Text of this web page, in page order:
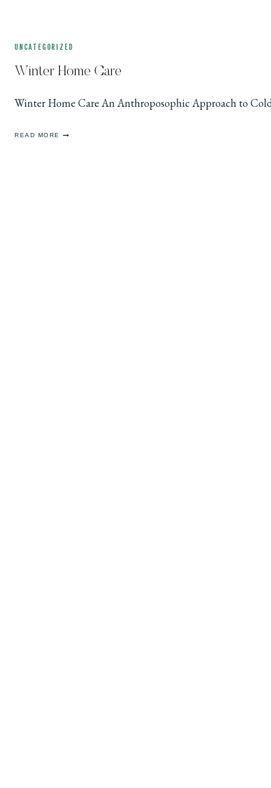
UNCATEGORIZED
Winter Home Care
Winter Home Care An Anthroposophic Approach to
READ MORE